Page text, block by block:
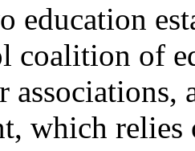
education
coalition of
associations,
which